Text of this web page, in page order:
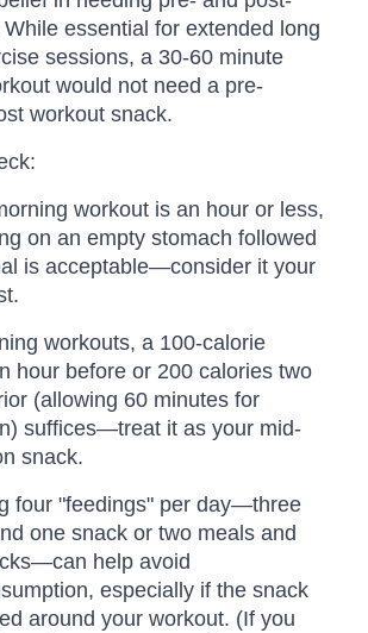
essential for extended long
sessions, a 30-60 minute
would not need a pre-
workout snack.
workout is an hour or less,
on an empty stomach followed
is acceptable—consider it your
workouts, a 100-calorie
hour before or 200 calories two
(allowing 60 minutes for
suffices—treat it as your mid-
snack.
four "feedings" per day—three
one snack or two meals and
help avoid
especially if the snack
around your workout. (If you